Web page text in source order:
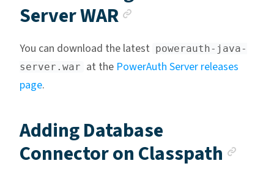
Server WAR
You can download the latest powerauth-java-
server.war at the PowerAuth Server releases
page.
Adding Database
Connector on Classpath